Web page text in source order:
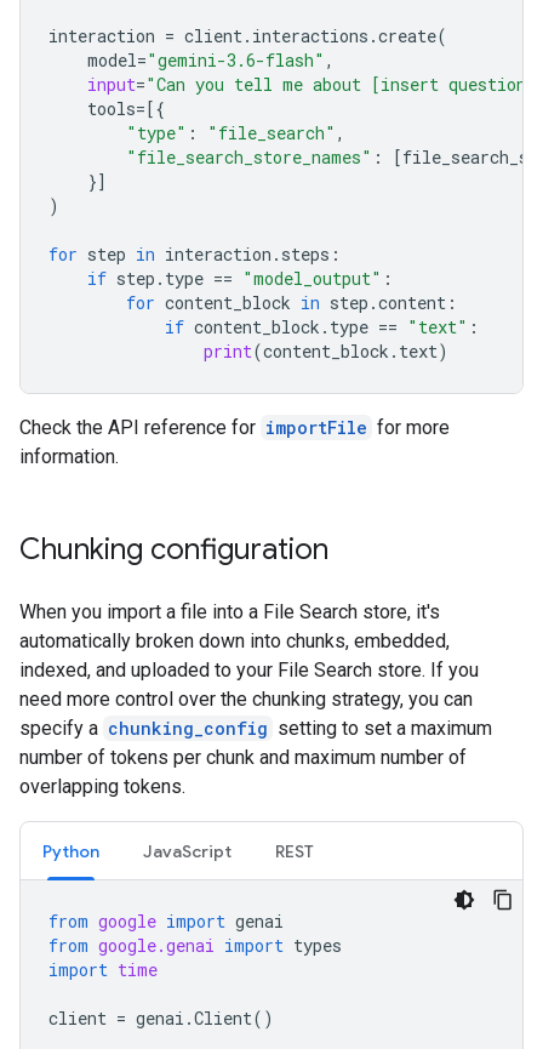
interaction = client. interactions .create(
model="gemini-3.6-flash" ,
input="Can you tell me about [insert
tools=[{
"type" : "file_search" ,
"file_search_store_names" : [
}]
)
for step in interaction . steps :
if step . type == "model_output" :
for content_block in step .content :
if content_block . type == "text" :
print(content_block . text)
Check the API reference for importFile for more
information.
Chunking configuration
When you import a file into a File Search store, it's
automatically broken down into chunks, embedded,
indexed, and uploaded to your File Search store. If you
need more control over the chunking strategy, you can
specify a chunking_config setting to set a maximum
number of tokens per chunk and maximum number of
overlapping tokens.
Python JavaScript REST
from google import genai
from google.genai import types
import time
client = genai .Client()